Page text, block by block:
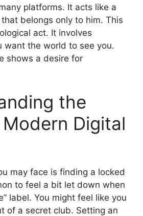
platforms. It acts like a
belongs only to him. This
act. It involves
want the world to see you.
shows a desire for
the
Digital
may face is finding a locked
to feel a bit let down when
label. You might feel like you
of a secret club. Setting an